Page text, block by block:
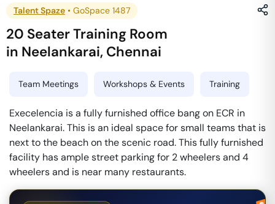
Talent Spaze • GoSpace 1487
20 Seater Training Room
in Neelankarai, Chennai
Team Meetings Workshops & Events Training
Execelencia is a fully furnished office bang on ECR in
Neelankarai. This is an ideal space for small teams that is
next to the beach on the scenic road. This fully furnished
facility has ample street parking for 2 wheelers and 4
wheelers and is near many restaurants.